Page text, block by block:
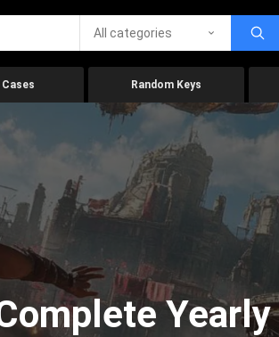
All categories
Cases Random Keys
Yearly